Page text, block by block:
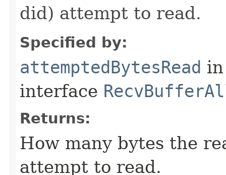
did) attempt to read.
Specified by:
attemptedBytesRead in
interface
Returns:
How many bytes the
attempt to read.